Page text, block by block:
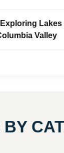
Lakes
Valley